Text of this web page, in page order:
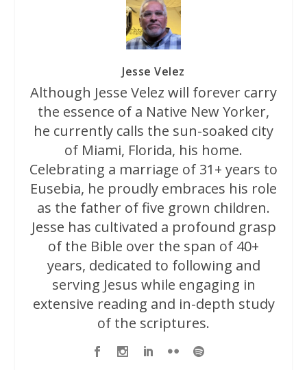
Jesse Velez
Although Jesse Velez will forever carry
the essence of a Native New Yorker,
he currently calls the sun-soaked city
of Miami, Florida, his home.
Celebrating a marriage of 31+ years to
Eusebia, he proudly embraces his role
as the father of five grown children.
Jesse has cultivated a profound grasp
of the Bible over the span of 40+
years, dedicated to following and
serving Jesus while engaging in
extensive reading and in-depth study
of the scriptures.